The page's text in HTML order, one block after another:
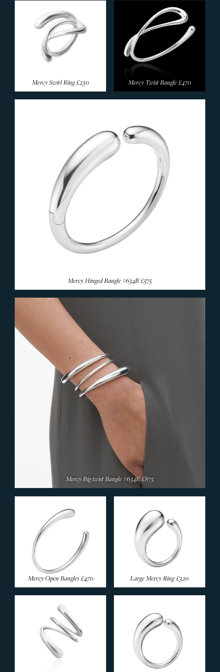
Mercy Swirl Ring£230 Mercy Twist Bangle£470
Mercy Hinged Bangle #634B£575
Mercy Big twist Bangle #634E£875
Mercy Open Bangles£470 Large Mercy Ring£320